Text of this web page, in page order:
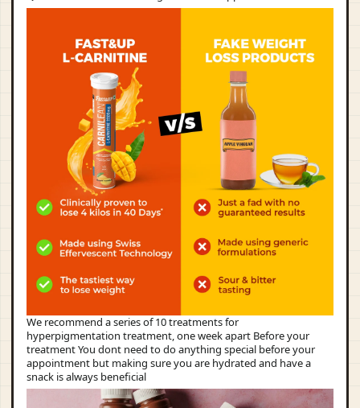
We recommend a series of 10 treatments for
hyperpigmentation treatment, one week apart Before your
treatment You dont need to do anything special before your
appointment but making sure you are hydrated and have a
snack is always beneficial